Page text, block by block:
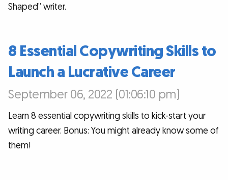
Shaped” writer.
8 Essential Copywriting Skills to
Launch a Lucrative Career
September 06, 2022 (01:06:10 pm)
Learn 8 essential copywriting skills to kick-start your
writing career. Bonus: You might already know some of
them!